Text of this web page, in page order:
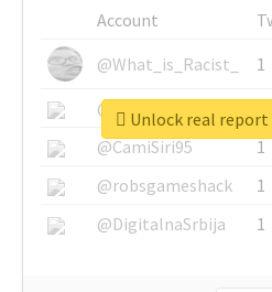
Account
@What_is_Racist_
1
@SkateChart
1
@CamiSiri95
1
@robsgameshack
1
@DigitalnaSrbija
1
Unlock real